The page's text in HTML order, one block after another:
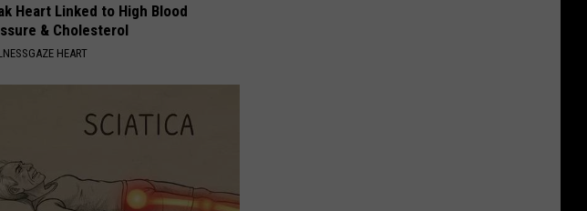
Heart Linked to High Blood
& Cholesterol
HEART